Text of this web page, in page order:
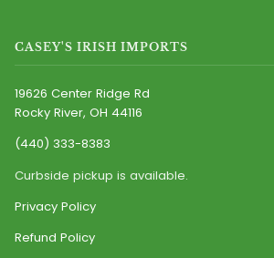
CASEY'S IRISH IMPORTS
19626 Center Ridge Rd
Rocky River, OH 44116
(440) 333-8383
Curbside pickup is available.
Privacy Policy
Refund Policy